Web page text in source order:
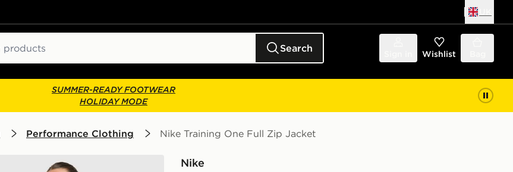
Search Wishlist
SUMMER-READY FOOTWEAR
HOLIDAY MODE
Performance Clothing Nike Training One Full Zip Jacket
Nike